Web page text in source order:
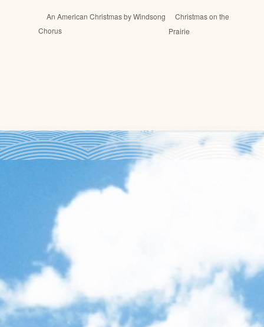
An American Christmas by Windsong
Chorus
Christmas on the
Prairie